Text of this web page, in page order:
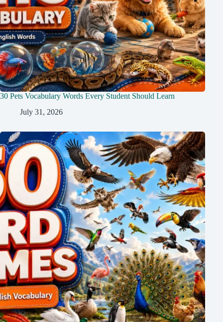
30 Pets Vocabulary Words Every Student Should Learn
July 31, 2026